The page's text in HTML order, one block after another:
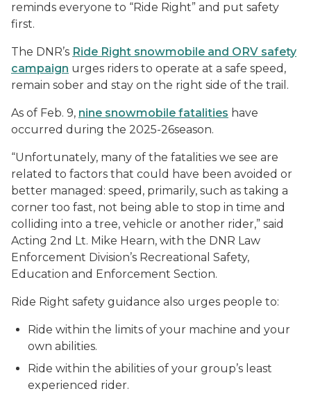
reminds everyone to “Ride Right” and put safety
first.
The DNR’s Ride Right snowmobile and ORV safety
campaign urges riders to operate at a safe speed,
remain sober and stay on the right side of the trail.
As of Feb. 9, nine snowmobile fatalities have
occurred during the 2025-26season.
“Unfortunately, many of the fatalities we see are
related to factors that could have been avoided or
better managed: speed, primarily, such as taking a
corner too fast, not being able to stop in time and
colliding into a tree, vehicle or another rider,” said
Acting 2nd Lt. Mike Hearn, with the DNR Law
Enforcement Division’s Recreational Safety,
Education and Enforcement Section.
Ride Right safety guidance also urges people to:
Ride within the limits of your machine and your
own abilities.
Ride within the abilities of your group’s least
experienced rider.